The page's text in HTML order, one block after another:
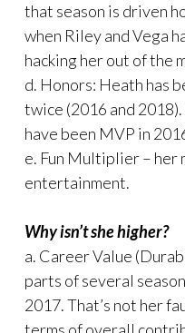
that season is driven
when Riley and Vega
hacking her out of the
d. Honors: Heath has
twice (2016 and
have been MVP in
e. Fun Multiplier – her
entertainment.
Why isn’t she higher?
a. Career Value
parts of several
2017. That’s not her